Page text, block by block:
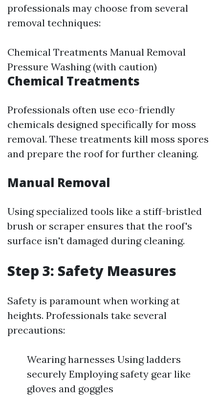
professionals may choose from several
removal techniques:
Chemical Treatments Manual Removal
Pressure Washing (with caution)
Chemical Treatments
Professionals often use eco-friendly
chemicals designed specifically for moss
removal. These treatments kill moss spores
and prepare the roof for further cleaning.
Manual Removal
Using specialized tools like a stiff-bristled
brush or scraper ensures that the roof's
surface isn't damaged during cleaning.
Step 3: Safety Measures
Safety is paramount when working at
heights. Professionals take several
precautions:
Wearing harnesses Using ladders
securely Employing safety gear like
gloves and goggles